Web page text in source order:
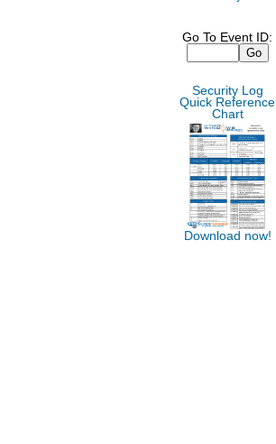
Go To Event ID:
Security Log
Quick Reference
Chart
Download now!